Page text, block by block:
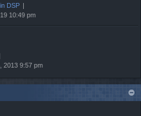
DSP
10:49 pm
2013 9:57 pm